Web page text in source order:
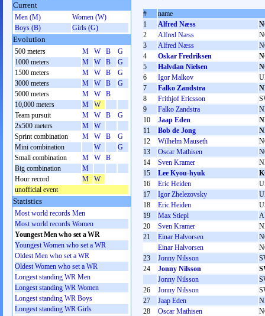
#
name
1
Alfred Næss
2
Alfred Næss
3
Alfred Næss
4
Oskar Fredriksen
5
Halvdan Nielsen
6
Igor Malkov
7
Falko Zandstra
8
Frithjof Ericsson
9
Falko Zandstra
10
Jaap Eden
11
Bob de Jong
12
Wilhelm Mauseth
13
Oscar Mathisen
14
Sven Kramer
15
Lee Kyou-hyuk
16
Eric Heiden
17
Igor Zhelezovsky
18
Eric Heiden
19
Max Stiepl
20
Sven Kramer
21
Einar Halvorsen
Einar Halvorsen
23
Jonny Nilsson
24
Jonny Nilsson
Jonny Nilsson
26
Jonny Nilsson
27
Jaap Eden
28
Oscar Mathisen
Current
Men (M)
Women (W)
Boys (B)
Girls (G)
Evolution
500 meters M W B
G
1000 meters
M W B
G
1500 meters
M W B
G
3000 meters
M W B
G
5000 meters
M W
B
10,000 meters
M
W
Team pursuit
M W B
G
2x500 meters
M
W
Sprint combination
M W B
G
Mini combination
W
G
Small combination
M W
B
Big combination
M
Hour record
M
W
unofficial event
Statistics
Most world records Men
Most world records Women
Youngest Men who set a WR
Youngest Women who set a WR
Oldest Men who set a WR
Oldest Women who set a WR
Longest standing WR Men
Longest standing WR Women
Longest standing WR Boys
Longest standing WR Girls